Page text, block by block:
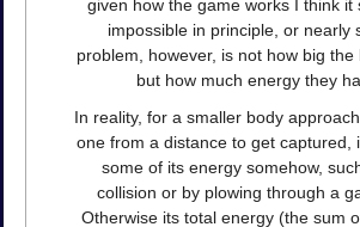
given how the game works I think it
impossible in principle, or nearly
problem, however, is not how big the
but how much energy they
In reality, for a smaller body
one from a distance to get captured,
some of its energy somehow,
collision or by plowing through a
Otherwise its total energy (the sum